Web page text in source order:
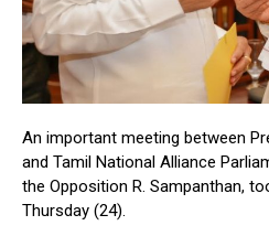
An important meeting between
and Tamil National Alliance
the Opposition R. Sampanthan,
Thursday (24).